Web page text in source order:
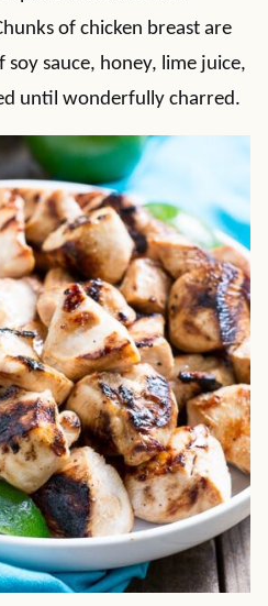
of chicken breast are
sauce, honey, lime juice,
until wonderfully charred.